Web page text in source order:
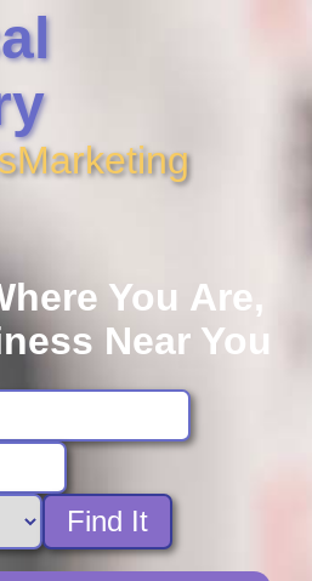
Marketing
You Are,
Near You
Find It